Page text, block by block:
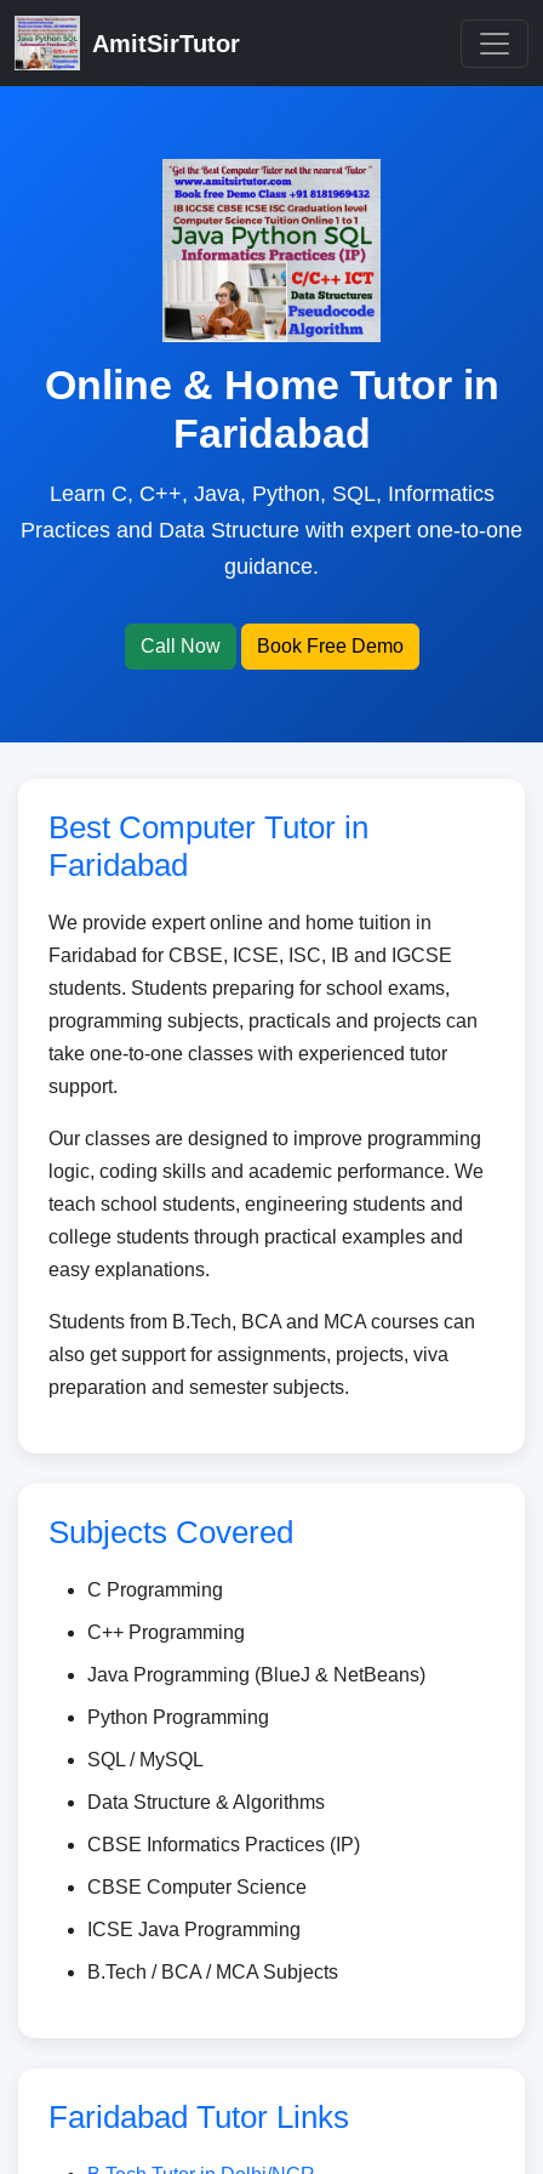
AmitSirTutor
Online & Home Tutor in
Faridabad
Learn C, C++, Java, Python, SQL, Informatics
Practices and Data Structure with expert one-to-one
guidance.
Call Now Book Free Demo
Best Computer Tutor in
Faridabad
We provide expert online and home tuition in
Faridabad for CBSE, ICSE, ISC, IB and IGCSE
students. Students preparing for school exams,
programming subjects, practicals and projects can
take one-to-one classes with experienced tutor
support.
Our classes are designed to improve programming
logic, coding skills and academic performance. We
teach school students, engineering students and
college students through practical examples and
easy explanations.
Students from B.Tech, BCA and MCA courses can
also get support for assignments, projects, viva
preparation and semester subjects.
Subjects Covered
C Programming
C++ Programming
Java Programming (BlueJ & NetBeans)
Python Programming
SQL / MySQL
Data Structure & Algorithms
CBSE Informatics Practices (IP)
CBSE Computer Science
ICSE Java Programming
B.Tech / BCA / MCA Subjects
Faridabad Tutor Links